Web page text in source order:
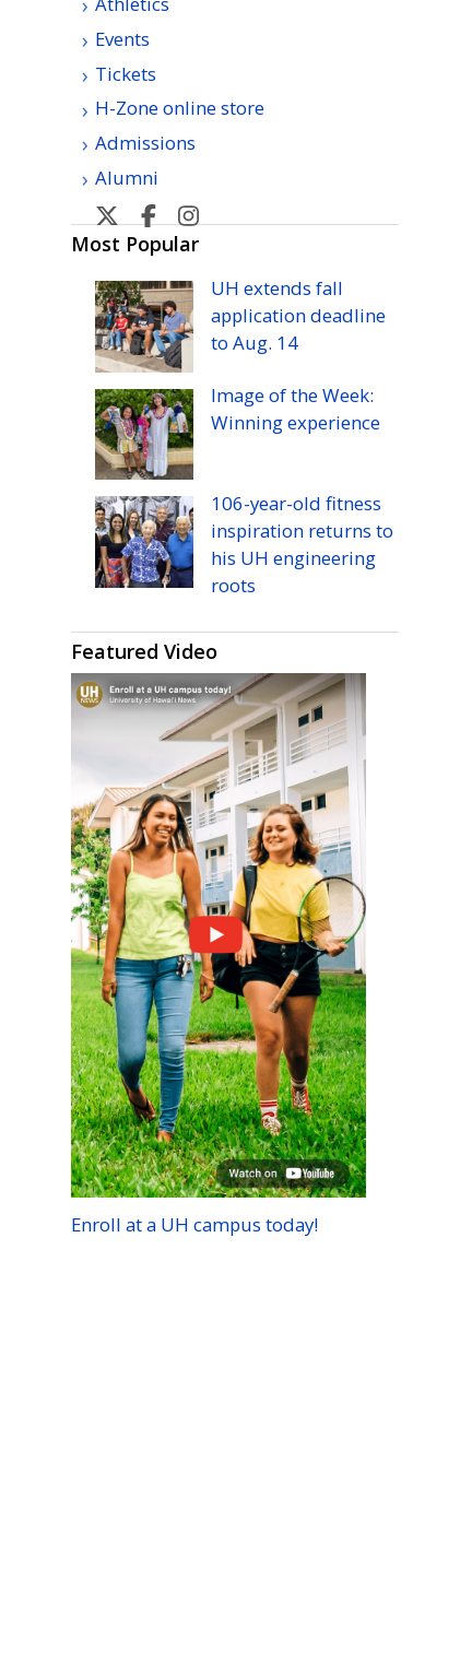
Events
Tickets
H-Zone online store
Admissions
Alumni
U
H
Manoa
athletic's
Twitter
U
H
Manoa
athletic's
Facebook
Manoa
athletics's
Instagram
Manoa
athletics's
YouTube
Most Popular
UH extends fall
application deadline
to Aug. 14
Image of the Week:
Winning experience
106-year-old fitness
inspiration returns to
his UH engineering
roots
Featured Video
Enroll at a UH campus today!